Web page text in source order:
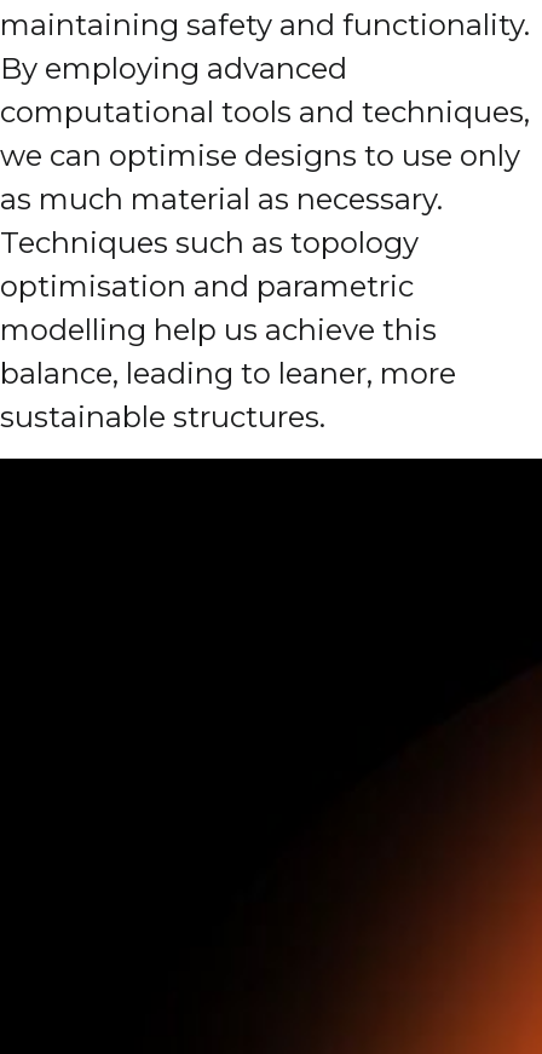
maintaining safety and functionality.
By employing advanced
computational tools and techniques,
we can optimise designs to use only
as much material as necessary.
Techniques such as topology
optimisation and parametric
modelling help us achieve this
balance, leading to leaner, more
sustainable structures.